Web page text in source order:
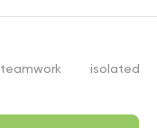
teamwork isolated